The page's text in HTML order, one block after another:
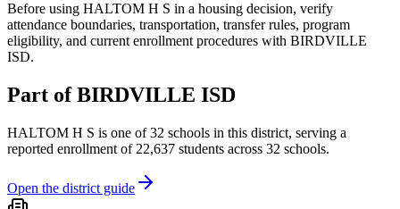
Before using HALTOM H S in a housing decision, verify
attendance boundaries, transportation, transfer rules, program
eligibility, and current enrollment procedures with BIRDVILLE
ISD.
Part ofBIRDVILLE ISD
HALTOM H S is one of 32 schools in this district, serving a
reported enrollment of 22,637 students across 32 schools.
Open the district guide